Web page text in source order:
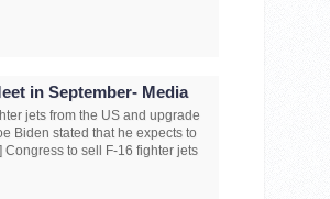
in September- Media
jets from the US and upgrade
Biden stated that he expects to
to sell F-16 fighter jets